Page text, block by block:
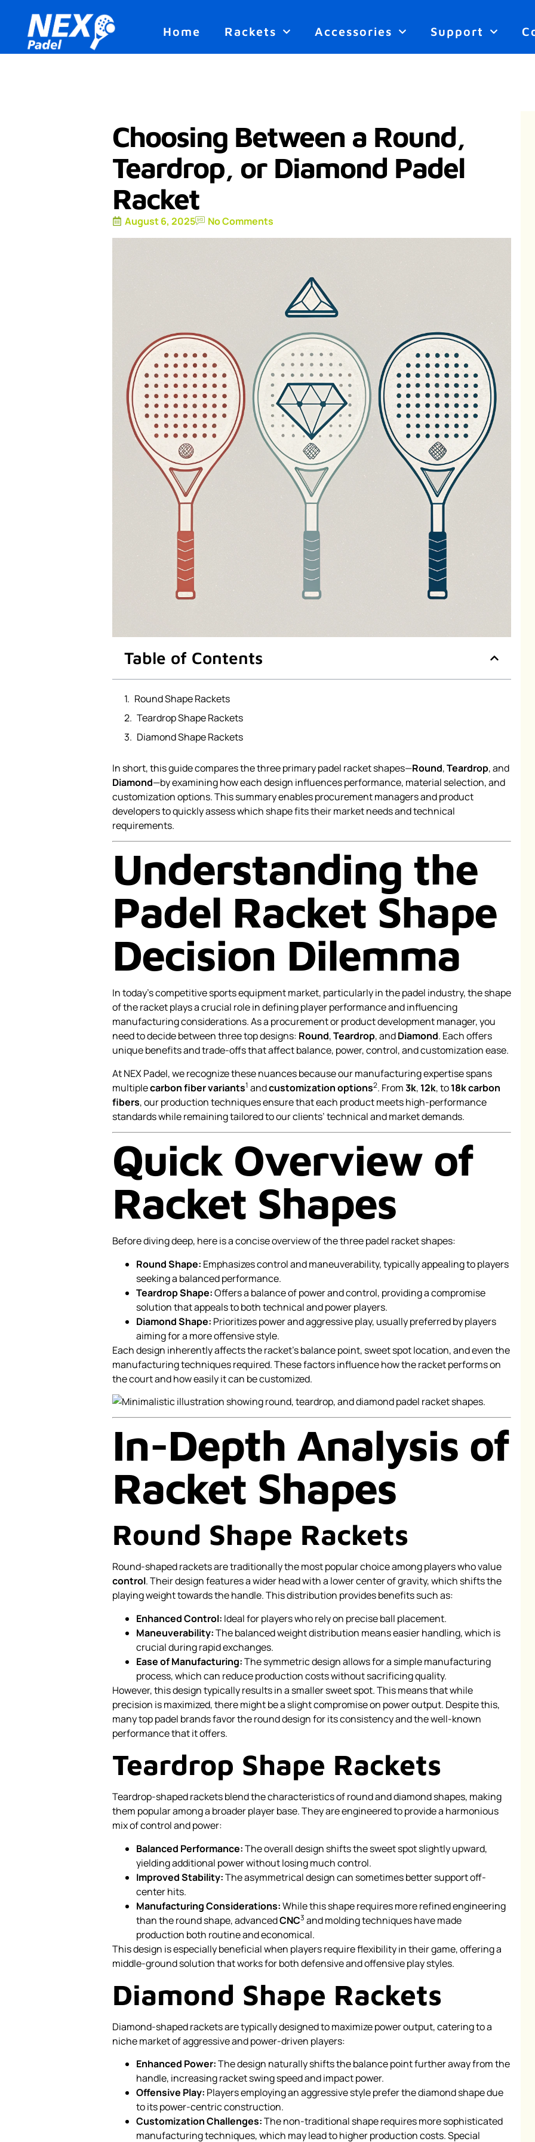
Home Rackets Accessories Support
Choosing Between a Round,
Teardrop, or Diamond Padel
Racket
August 6, 2025 No Comments
Table of Contents
Round Shape Rackets
Teardrop Shape Rackets
Diamond Shape Rackets
In short, this guide compares the three primary padel racket shapes—Round,Teardrop, and
Diamond—by examining how each design influences performance, material selection, and
customization options. This summary enables procurement managers and product
developers to quickly assess which shape fits their market needs and technical
requirements.
Understanding the
Padel Racket Shape
Decision Dilemma
In today’s competitive sports equipment market, particularly in the padel industry, the shape
of the racket plays a crucial role in defining player performance and influencing
manufacturing considerations. As a procurement or product development manager, you
need to decide between three top designs: Round,Teardrop, andDiamond. Each offers
unique benefits and trade-offs that affect balance, power, control, and customization ease.
At NEX Padel, we recognize these nuances because our manufacturing expertise spans
multiplecarbon fiber variants1 andcustomization options2. From3k, 12k, to18k carbon
fibers, our production techniques ensure that each product meets high-performance
standards while remaining tailored to our clients’ technical and market demands.
Quick Overview of
Racket Shapes
Before diving deep, here is a concise overview of the three padel racket shapes:
Round Shape: Emphasizes control and maneuverability, typically appealing to players
seeking a balanced performance.
Teardrop Shape:Offers a balance of power and control, providing a compromise
solution that appeals to both technical and power players.
Diamond Shape: Prioritizes power and aggressive play, usually preferred by players
aiming for a more offensive style.
Each design inherently affects the racket’s balance point, sweet spot location, and even the
manufacturing techniques required. These factors influence how the racket performs on
the court and how easily it can be customized.
In-Depth Analysis of
Racket Shapes
Round Shape Rackets
Round-shaped rackets are traditionally the most popular choice among players who value
control. Their design features a wider head with a lower center of gravity, which shifts the
playing weight towards the handle. This distribution provides benefits such as:
Enhanced Control: Ideal for players who rely on precise ball placement.
Maneuverability:The balanced weight distribution means easier handling, which is
crucial during rapid exchanges.
Ease of Manufacturing:The symmetric design allows for a simple manufacturing
process, which can reduce production costs without sacrificing quality.
However, this design typically results in a smaller sweet spot. This means that while
precision is maximized, there might be a slight compromise on power output. Despite this,
many top padel brands favor the round design for its consistency and the well-known
performance that it offers.
Teardrop Shape Rackets
Teardrop-shaped rackets blend the characteristics of round and diamond shapes, making
them popular among a broader player base. They are engineered to provide a harmonious
mix of control and power:
Balanced Performance:The overall design shifts the sweet spot slightly upward,
yielding additional power without losing much control.
Improved Stability:The asymmetrical design can sometimes better support off-
center hits.
Manufacturing Considerations:While this shape requires more refined engineering
than the round shape, advancedCNC3 and molding techniques have made
production both routine and economical.
This design is especially beneficial when players require flexibility in their game, offering a
middle-ground solution that works for both defensive and offensive play styles.
Diamond Shape Rackets
Diamond-shaped rackets are typically designed to maximize power output, catering to a
niche market of aggressive and power-driven players:
Enhanced Power:The design naturally shifts the balance point further away from the
handle, increasing racket swing speed and impact power.
Offensive Play: Players employing an aggressive style prefer the diamond shape due
to its power-centric construction.
Customization Challenges:The non-traditional shape requires more sophisticated
manufacturing techniques, which may lead to higher production costs. Special